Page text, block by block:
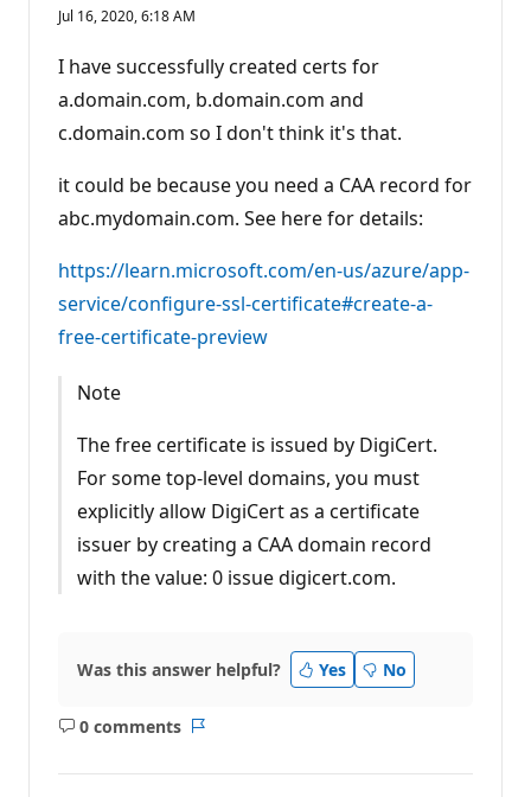
p
a
t
i
o
o
n
t
Jul 16, 2020, 6:18 AM
I have successfully created certs for
a.domain.com, b.domain.com and
c.domain.com so I don't think it's that.
it could be because you need a CAA record for
abc.mydomain.com. See here for details:
https://learn.microsoft.com/en-us/azure/app-
service/configure-ssl-certificate#create-a-
free-certificate-preview
Note
The free certificate is issued by DigiCert.
For some top-level domains, you must
explicitly allow DigiCert as a certificate
issuer by creating a CAA domain record
with the value: 0 issue digicert.com.
Was this answer helpful? Yes No
0 comments
No